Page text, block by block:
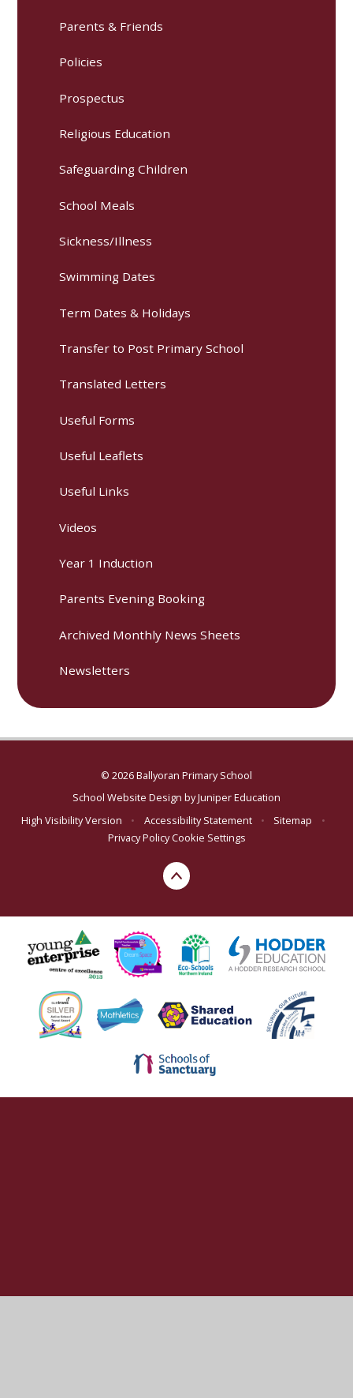
Parents & Friends
Policies
Prospectus
Religious Education
Safeguarding Children
School Meals
Sickness/Illness
Swimming Dates
Term Dates & Holidays
Transfer to Post Primary School
Translated Letters
Useful Forms
Useful Leaflets
Useful Links
Videos
Year 1 Induction
Parents Evening Booking
Archived Monthly News Sheets
Newsletters
© 2026 Ballyoran Primary School
School Website Design byJuniper Education
High Visibility Version
• Accessibility Statement • Sitemap
•
Privacy PolicyCookie Settings